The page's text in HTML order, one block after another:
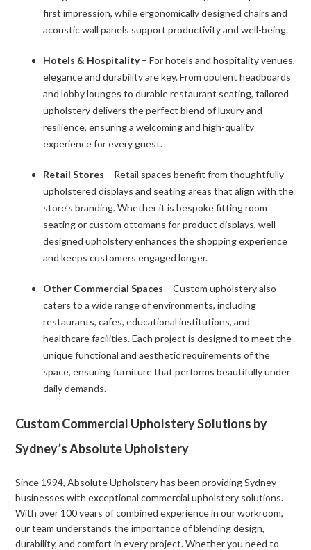
first impression, while ergonomically designed chairs and
acoustic wall panels support productivity and well-being.
Hotels & Hospitality– For hotels and hospitality venues,
elegance and durability are key. From opulent headboards
and lobby lounges to durable restaurant seating, tailored
upholstery delivers the perfect blend of luxury and
resilience, ensuring a welcoming and high-quality
experience for every guest.
Retail Stores – Retail spaces benefit from thoughtfully
upholstered displays and seating areas that align with the
store’s branding. Whether it is bespoke fitting room
seating or custom ottomans for product displays, well-
designed upholstery enhances the shopping experience
and keeps customers engaged longer.
Other Commercial Spaces – Custom upholstery also
caters to a wide range of environments, including
restaurants, cafes, educational institutions, and
healthcare facilities. Each project is designed to meet the
unique functional and aesthetic requirements of the
space, ensuring furniture that performs beautifully under
daily demands.
Custom Commercial Upholstery Solutions by
Sydney’s Absolute Upholstery
Since 1994, Absolute Upholstery has been providing Sydney
businesses with exceptional commercial upholstery solutions.
With over 100 years of combined experience in our workroom,
our team understands the importance of blending design,
durability, and comfort in every project. Whether you need to